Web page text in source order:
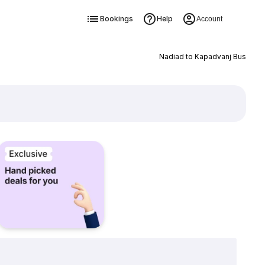
Bookings Help Account
Nadiad to Kapadvanj Bus